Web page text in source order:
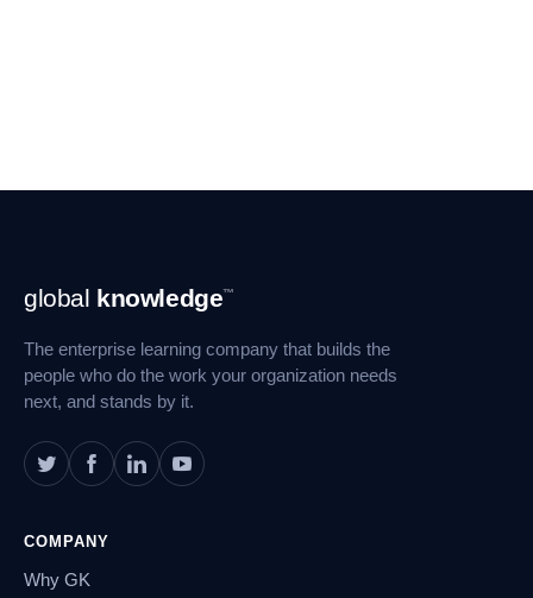
Footer
Navigation
global knowledge™
The enterprise learning company that builds the
people who do the work your organization needs
next, and stands by it.
COMPANY
Why GK